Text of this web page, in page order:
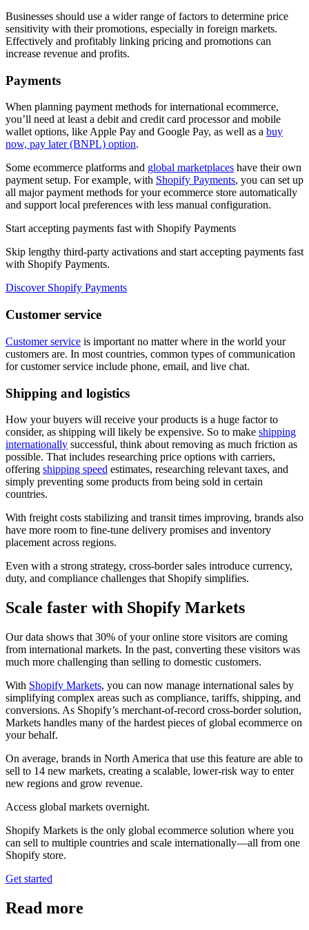
Businesses should use a wider range of factors to determine price
sensitivity with their promotions, especially in foreign markets.
Effectively and profitably linking pricing and promotions can
increase revenue and profits.
Payments
When planning payment methods for international ecommerce,
you’ll need at least a debit and credit card processor and mobile
wallet options, like Apple Pay and Google Pay, as well as a buy
now, pay later (BNPL) option.
Some ecommerce platforms and global marketplaces have their own
payment setup. For example, with Shopify Payments, you can set up
all major payment methods for your ecommerce store automatically
and support local preferences with less manual configuration.
Start accepting payments fast with Shopify Payments
Skip lengthy third-party activations and start accepting payments fast
with Shopify Payments.
Discover Shopify Payments
Customer service
Customer service is important no matter where in the world your
customers are. In most countries, common types of communication
for customer service include phone, email, and live chat.
Shipping and logistics
How your buyers will receive your products is a huge factor to
consider, as shipping will likely be expensive. So to make shipping
internationally successful, think about removing as much friction as
possible. That includes researching price options with carriers,
offering shipping speed estimates, researching relevant taxes, and
simply preventing some products from being sold in certain
countries.
With freight costs stabilizing and transit times improving, brands also
have more room to fine-tune delivery promises and inventory
placement across regions.
Even with a strong strategy, cross-border sales introduce currency,
duty, and compliance challenges that Shopify simplifies.
Scale faster with Shopify Markets
Our data shows that 30% of your online store visitors are coming
from international markets. In the past, converting these visitors was
much more challenging than selling to domestic customers.
With Shopify Markets, you can now manage international sales by
simplifying complex areas such as compliance, tariffs, shipping, and
conversions. As Shopify’s merchant-of-record cross-border solution,
Markets handles many of the hardest pieces of global ecommerce on
your behalf.
On average, brands in North America that use this feature are able to
sell to 14 new markets, creating a scalable, lower-risk way to enter
new regions and grow revenue.
Access global markets overnight.
Shopify Markets is the only global ecommerce solution where you
can sell to multiple countries and scale internationally—all from one
Shopify store.
Get started
Read more